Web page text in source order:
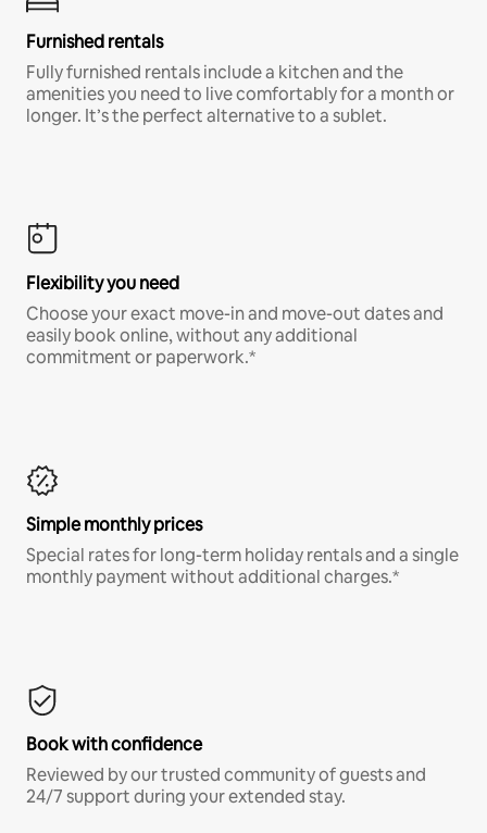
Furnished rentals
Fully furnished rentals include a kitchen and the
amenities you need to live comfortably for a month or
longer. It’s the perfect alternative to a sublet.
Flexibility you need
Choose your exact move-in and move-out dates and
easily book online, without any additional
commitment or paperwork.*
Simple monthly prices
Special rates for long-term holiday rentals and a single
monthly payment without additional charges.*
Book with confidence
Reviewed by our trusted community of guests and
24/7 support during your extended stay.